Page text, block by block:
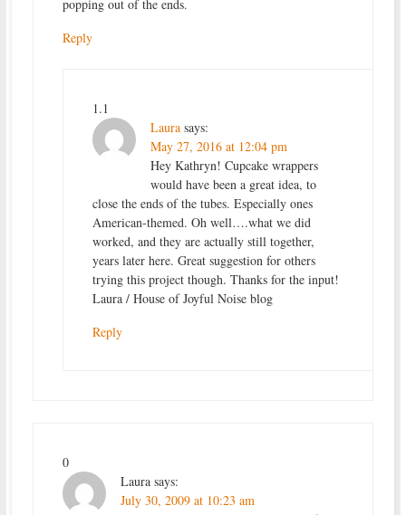
popping out of the ends.
Reply
1.1
Laura says:
May 27, 2016 at 12:04 pm
Hey Kathryn! Cupcake wrappers
would have been a great idea, to
close the ends of the tubes. Especially ones
American-themed. Oh well….what we did
worked, and they are actually still together,
years later here. Great suggestion for others
trying this project though. Thanks for the input!
Laura / House of Joyful Noise blog
Reply
0
Laura says:
July 30, 2009 at 10:23 am